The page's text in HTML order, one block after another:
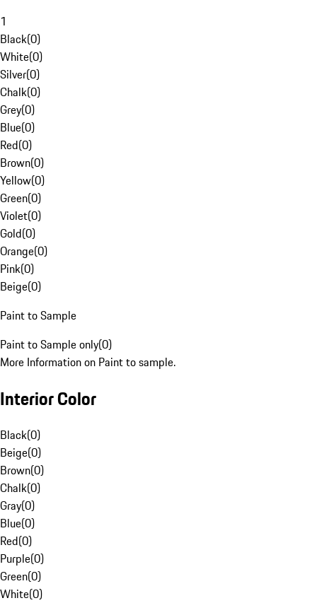
1
Black(0)
White(0)
Silver(0)
Chalk(0)
Grey(0)
Blue(0)
Red(0)
Brown(0)
Yellow(0)
Green(0)
Violet(0)
Gold(0)
Orange(0)
Pink(0)
Beige(0)
Paint to Sample
Paint to Sample only(0)
More Information on Paint to sample.
Interior Color
Black(0)
Beige(0)
Brown(0)
Chalk(0)
Gray(0)
Blue(0)
Red(0)
Purple(0)
Green(0)
White(0)